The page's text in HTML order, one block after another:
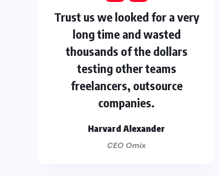
Trust us we looked for a very
long time and wasted
thousands of the dollars
testing other teams
freelancers, outsource
companies.
Harvard Alexander
CEO Omix